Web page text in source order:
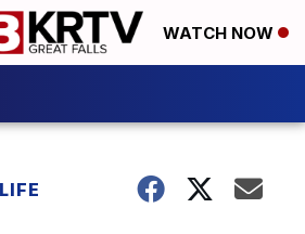
WATCH NOW